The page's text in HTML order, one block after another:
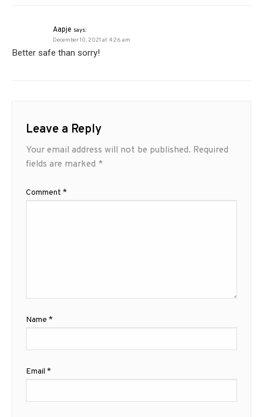
Aapje says:
December 10, 2021 at 4:26 am
Better safe than sorry!
Leave a Reply
Your email address will not be published. Required
fields are marked *
Comment *
Name *
Email *